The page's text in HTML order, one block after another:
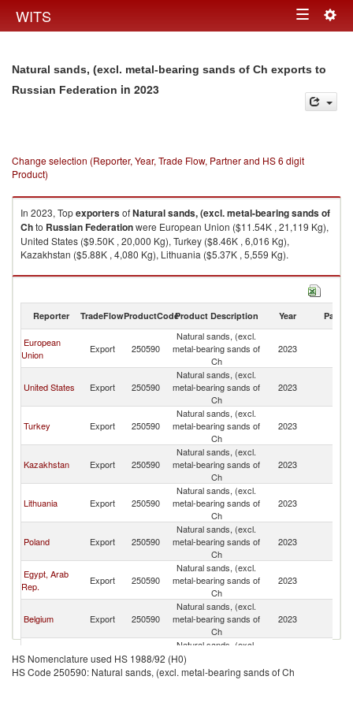
WITS Toggle
Natural sands, (excl. metal-bearing sands of Ch exports to
Russian Federation in 2023
Change selection (Reporter, Year, Trade Flow, Partner and HS 6 digit
Product)
In 2023, TopexportersofNatural sands, (excl. metal-bearing sands of
Chto Russian Federationwere European Union ($11.54K , 21,119 Kg),
United States ($9.50K , 20,000 Kg), Turkey ($8.46K , 6,016 Kg),
Kazakhstan ($5.88K , 4,080 Kg), Lithuania ($5.37K , 5,559 Kg).
Natural sands, (excl. metal-bearing sands of Ch imports by country in
Reporter TradeFlowProductCodeProduct Description Year Partner
European
Union
Export 250590
Natural sands, (excl.
metal-bearing sands of
Ch
2023
United States Export 250590
Natural sands, (excl.
metal-bearing sands of
Ch
2023
Turkey Export 250590
Natural sands, (excl.
metal-bearing sands of
Ch
2023
Kazakhstan Export 250590
Natural sands, (excl.
metal-bearing sands of
Ch
2023
Lithuania Export 250590
Natural sands, (excl.
metal-bearing sands of
Ch
2023
Poland Export 250590
Natural sands, (excl.
metal-bearing sands of
Ch
2023
Egypt, Arab
Rep.
Export 250590
Natural sands, (excl.
metal-bearing sands of
Ch
2023
Belgium Export 250590
Natural sands, (excl.
metal-bearing sands of
Ch
2023
Republic
Export 250590
Natural sands, (excl.
metal-bearing sands of
Ch
HS Nomenclature used HS 1988/92 (H0)
HS Code 250590: Natural sands, (excl. metal-bearing sands of Ch